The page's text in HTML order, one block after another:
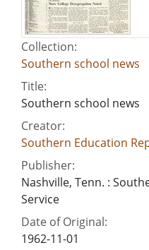
Collection:
Southern school news
Title:
Southern school news
Creator:
Southern Education
Publisher:
Nashville, Tenn. :
Service
Date of Original:
1962-11-01